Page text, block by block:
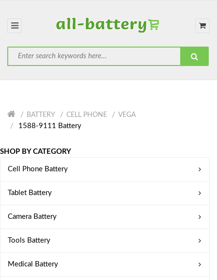
BATTERY CELL PHONE VEGA
1588-9111 Battery
SHOP BY CATEGORY
Cell Phone Battery
Tablet Battery
Camera Battery
Tools Battery
Medical Battery